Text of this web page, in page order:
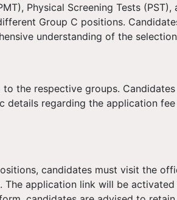
Physical Screening Tests (PST),
Group C positions.
understanding of the
the respective groups.
regarding the application
candidates must visit the
application link will be activated